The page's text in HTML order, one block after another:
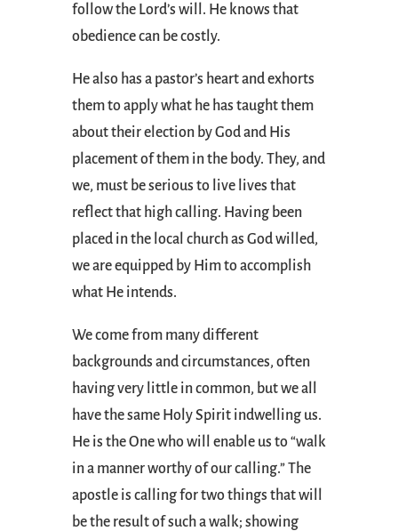
follow the Lord’s will. He knows that
obedience can be costly.
He also has a pastor’s heart and exhorts
them to apply what he has taught them
about their election by God and His
placement of them in the body. They, and
we, must be serious to live lives that
reflect that high calling. Having been
placed in the local church as God willed,
we are equipped by Him to accomplish
what He intends.
We come from many different
backgrounds and circumstances, often
having very little in common, but we all
have the same Holy Spirit indwelling us.
He is the One who will enable us to “walk
in a manner worthy of our calling.” The
apostle is calling for two things that will
be the result of such a walk; showing